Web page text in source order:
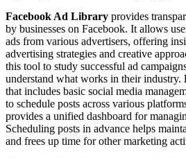
Facebook Ad Library provides
by businesses on Facebook. It allows
ads from various advertisers, offering
advertising strategies and creative
this tool to study successful ad
understand what works in their industry.
that includes basic social media
to schedule posts across various
provides a unified dashboard for
Scheduling posts in advance helps
and frees up time for other marketing